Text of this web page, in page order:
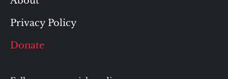
Privacy Policy
Donate